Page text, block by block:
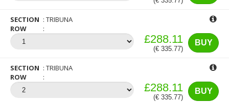
SECTION
TRIBUNA
ROW
BUY
£288.11
(€ 335.77)
SECTION
TRIBUNA
ROW
BUY
£288.11
(€ 335.77)